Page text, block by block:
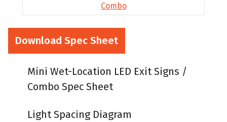
Download Spec Sheet
Mini Wet-Location LED Exit Signs /
Combo Spec Sheet
Light Spacing Diagram